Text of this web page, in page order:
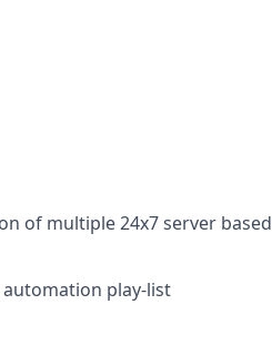
of multiple 24x7server based
play-list